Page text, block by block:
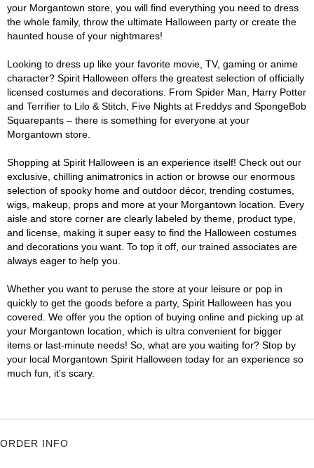
your Morgantown store, you will find everything you need to dress
the whole family, throw the ultimate Halloween party or create the
haunted house of your nightmares!
Looking to dress up like your favorite movie, TV, gaming or anime
character? Spirit Halloween offers the greatest selection of officially
licensed costumes and decorations. From Spider Man, Harry Potter
and Terrifier to Lilo & Stitch, Five Nights at Freddys and SpongeBob
Squarepants – there is something for everyone at your
Morgantown store.
Shopping at Spirit Halloween is an experience itself! Check out our
exclusive, chilling animatronics in action or browse our enormous
selection of spooky home and outdoor décor, trending costumes,
wigs, makeup, props and more at your Morgantown location. Every
aisle and store corner are clearly labeled by theme, product type,
and license, making it super easy to find the Halloween costumes
and decorations you want. To top it off, our trained associates are
always eager to help you.
Whether you want to peruse the store at your leisure or pop in
quickly to get the goods before a party, Spirit Halloween has you
covered. We offer you the option of buying online and picking up at
your Morgantown location, which is ultra convenient for bigger
items or last-minute needs! So, what are you waiting for? Stop by
your local Morgantown Spirit Halloween today for an experience so
much fun, it's scary.
ORDER INFO